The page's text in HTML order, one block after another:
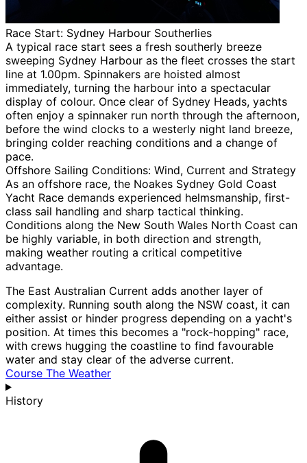
Race Start: Sydney Harbour Southerlies
A typical race start sees a fresh southerly breeze
sweeping Sydney Harbour as the fleet crosses the start
line at 1.00pm. Spinnakers are hoisted almost
immediately, turning the harbour into a spectacular
display of colour. Once clear of Sydney Heads, yachts
often enjoy a spinnaker run north through the afternoon,
before the wind clocks to a westerly night land breeze,
bringing colder reaching conditions and a change of
pace.
Offshore Sailing Conditions: Wind, Current and Strategy
As an offshore race, the Noakes Sydney Gold Coast
Yacht Race demands experienced helmsmanship, first-
class sail handling and sharp tactical thinking.
Conditions along the New South Wales North Coast can
be highly variable, in both direction and strength,
making weather routing a critical competitive
advantage.
The East Australian Current adds another layer of
complexity. Running south along the NSW coast, it can
either assist or hinder progress depending on a yacht's
position. At times this becomes a "rock-hopping" race,
with crews hugging the coastline to find favourable
water and stay clear of the adverse current.
Course The Weather
History